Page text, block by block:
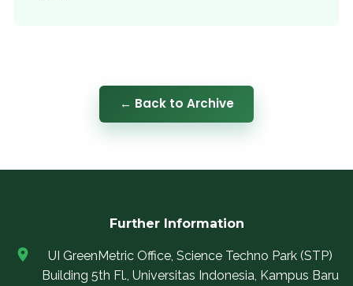
← Back to Archive
Further Information
UI GreenMetric Office, Science Techno Park (STP)
Building 5th Fl., Universitas Indonesia, Kampus Baru